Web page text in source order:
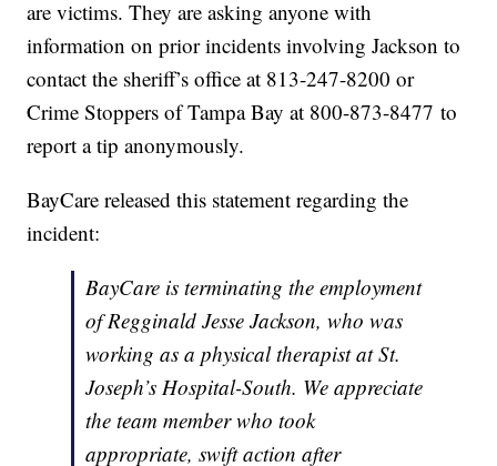
are victims. They are asking anyone with
information on prior incidents involving Jackson to
contact the sheriff’s office at 813-247-8200 or
Crime Stoppers of Tampa Bay at 800-873-8477 to
report a tip anonymously.
BayCare released this statement regarding the
incident:
BayCare is terminating the employment
of Regginald Jesse Jackson, who was
working as a physical therapist at St.
Joseph’s Hospital-South. We appreciate
the team member who took
appropriate, swift action after